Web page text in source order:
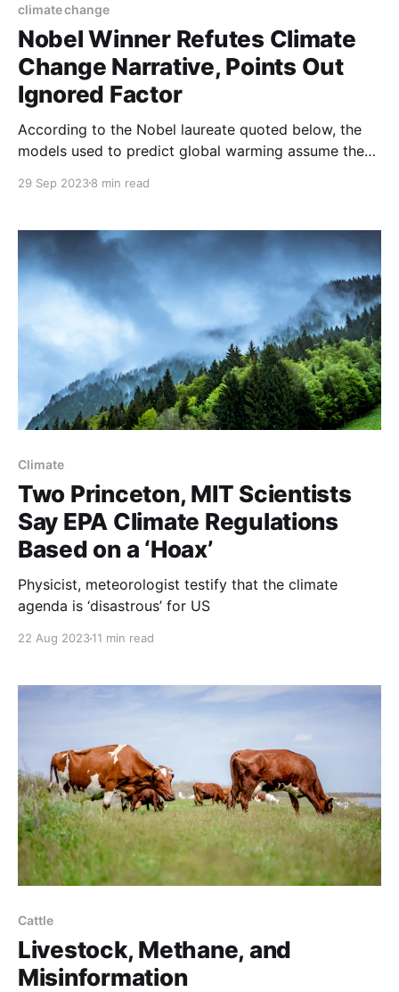
climate change
Nobel Winner Refutes Climate
Change Narrative, Points Out
Ignored Factor
According to the Nobel laureate quoted below, the
models used to predict global warming assume the
over the oceans – which cover most of the planet –
warming effect of atmospheric carbon many fold.
This massive inaccuracy
29 Sep 20238 min read
Climate
Two Princeton, MIT Scientists
Say EPA Climate Regulations
Based on a ‘Hoax’
Physicist, meteorologist testify that the climate
agenda is ‘disastrous’ for US
22 Aug 202311 min read
Cattle
Livestock, Methane, and
Misinformation